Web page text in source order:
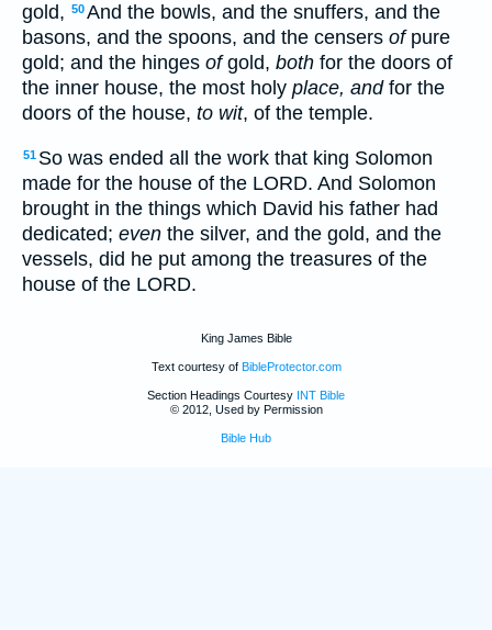
gold, 50And the bowls, and the snuffers, and the
basons, and the spoons, and the censers ofpure
gold; and the hinges ofgold, both for the doors of
the inner house, the most holy place, andfor the
doors of the house, to wit, of the temple.
51 So was ended all the work that king Solomon
made for the house of the LORD. And Solomon
brought in the things which David his father had
dedicated; even the silver, and the gold, and the
vessels, did he put among the treasures of the
house of the LORD.
King James Bible
Text courtesy of BibleProtector.com
Section Headings Courtesy INT Bible
© 2012, Used by Permission
Bible Hub